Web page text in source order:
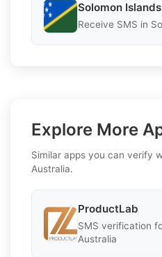
Solomon Islands
Receive SMS in
Explore More
Similar apps you can verify
Australia.
ProductLab
SMS verification
Australia